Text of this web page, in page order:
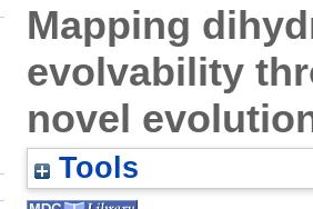
Mapping
evolvability
novel
Tools